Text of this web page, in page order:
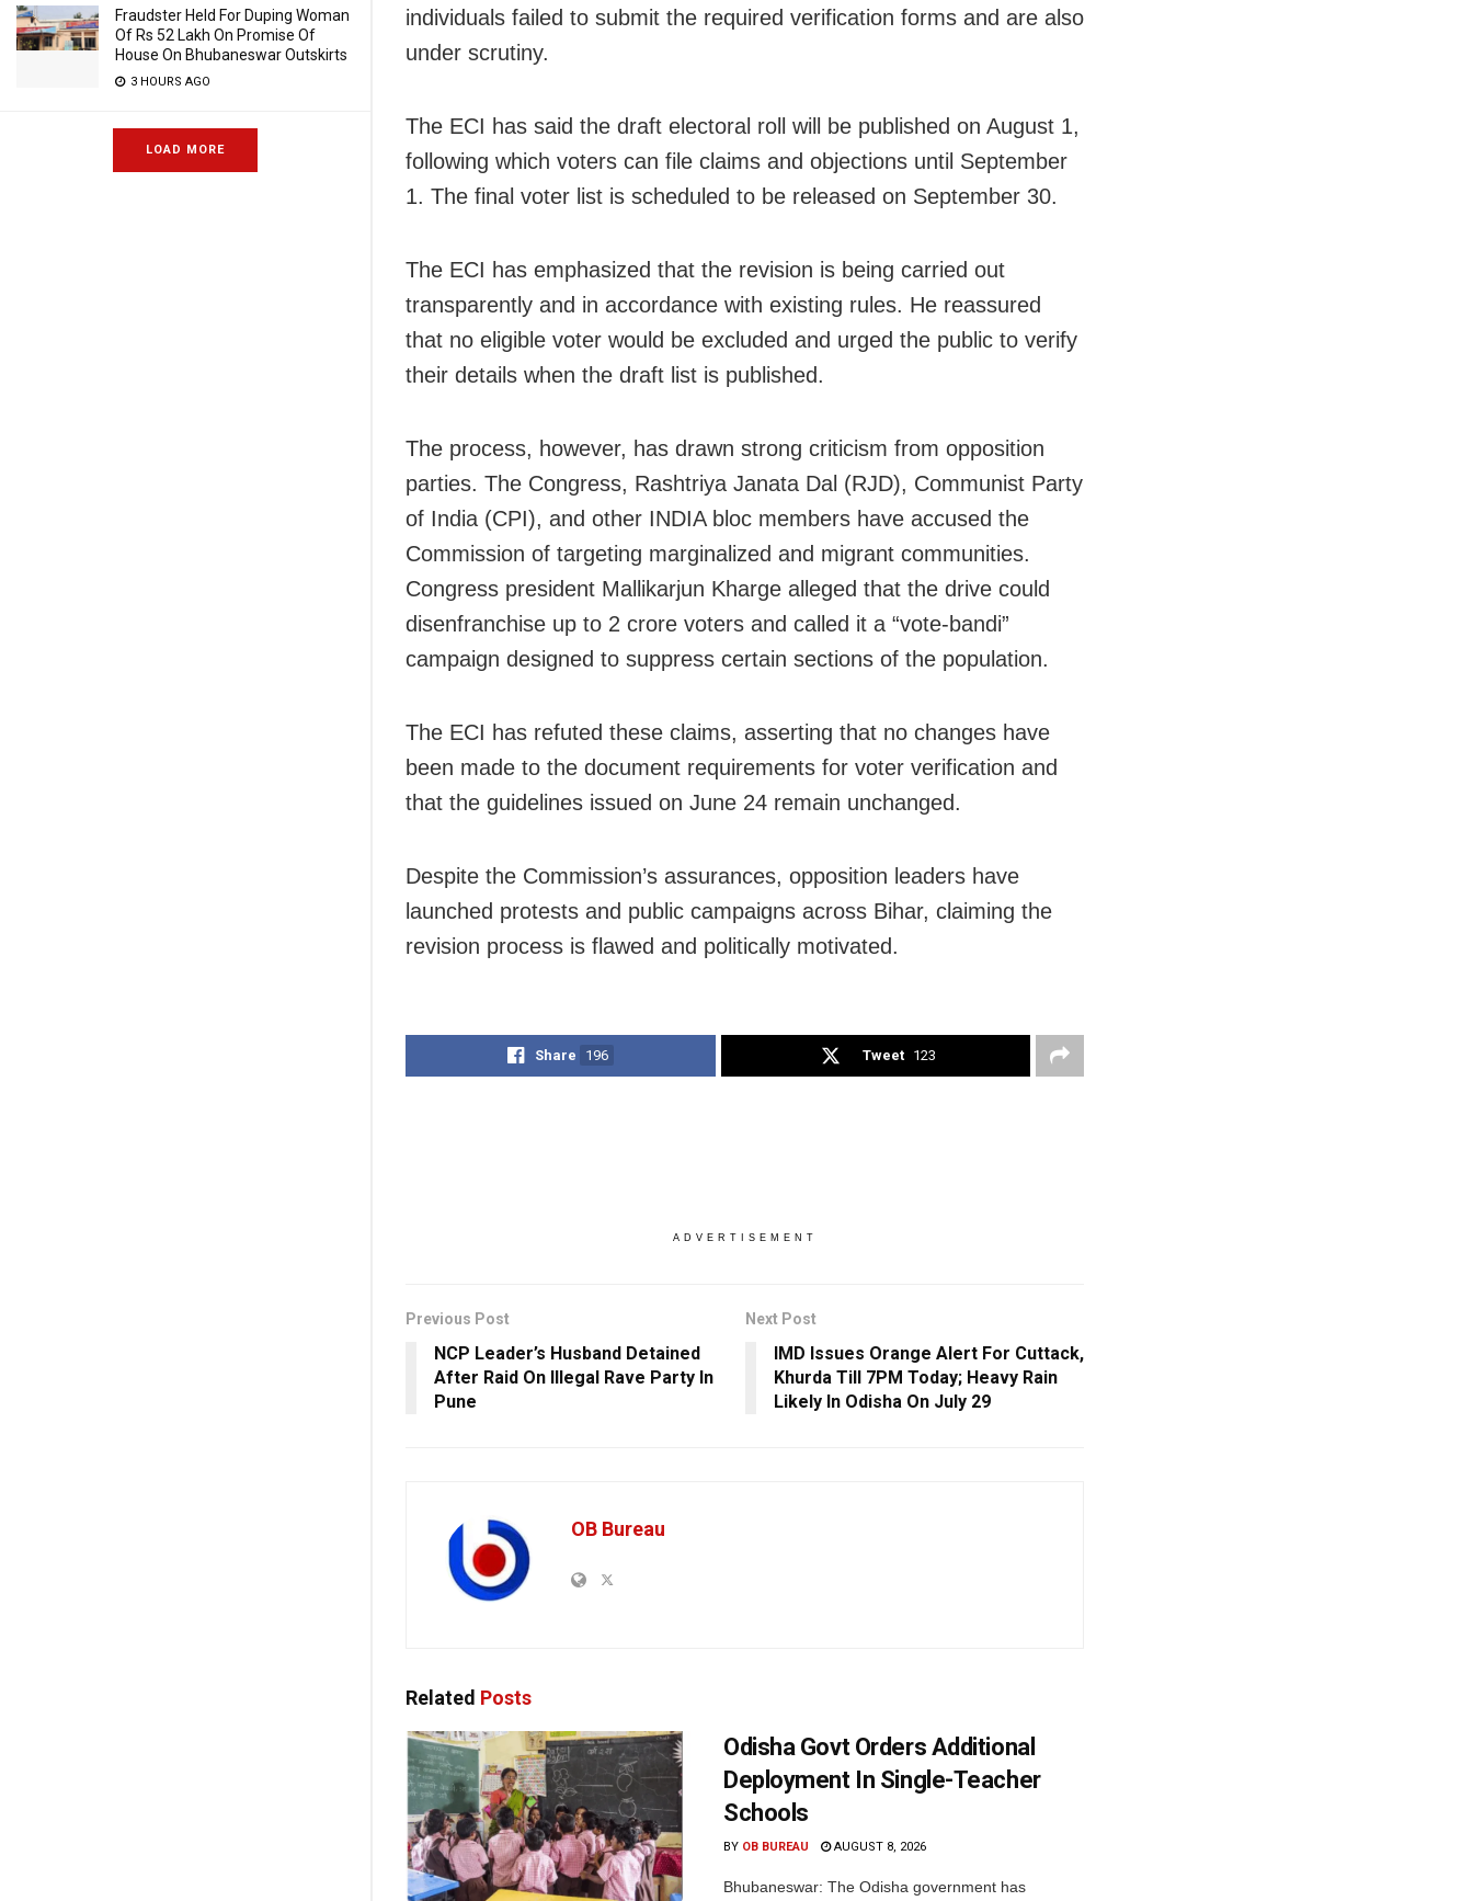
Fraudster Held For Duping Woman
Of Rs 52 Lakh On Promise Of
House On Bhubaneswar Outskirts
3 HOURS AGO
LOAD MORE
individuals failed to submit the required verification forms and are also
under scrutiny.
The ECI has said the draft electoral roll will be published on August 1,
following which voters can file claims and objections until September
1. The final voter list is scheduled to be released on September 30.
The ECI has emphasized that the revision is being carried out
transparently and in accordance with existing rules. He reassured
that no eligible voter would be excluded and urged the public to verify
their details when the draft list is published.
The process, however, has drawn strong criticism from opposition
parties. The Congress, Rashtriya Janata Dal (RJD), Communist Party
of India (CPI), and other INDIA bloc members have accused the
Commission of targeting marginalized and migrant communities.
Congress president Mallikarjun Kharge alleged that the drive could
disenfranchise up to 2 crore voters and called it a “vote-bandi”
campaign designed to suppress certain sections of the population.
The ECI has refuted these claims, asserting that no changes have
been made to the document requirements for voter verification and
that the guidelines issued on June 24 remain unchanged.
Despite the Commission’s assurances, opposition leaders have
launched protests and public campaigns across Bihar, claiming the
revision process is flawed and politically motivated.
Share 196 Tweet 123
ADVERTISEMENT
Previous Post
NCP Leader’s Husband Detained
After Raid On Illegal Rave Party In
Pune
Next Post
IMD Issues Orange Alert For Cuttack,
Khurda Till 7PM Today; Heavy Rain
Likely In Odisha On July 29
OB Bureau
Related Posts
Odisha Govt Orders Additional
Deployment In Single-Teacher
Schools
BY OB BUREAU AUGUST 8, 2026
Bhubaneswar: The Odisha government has